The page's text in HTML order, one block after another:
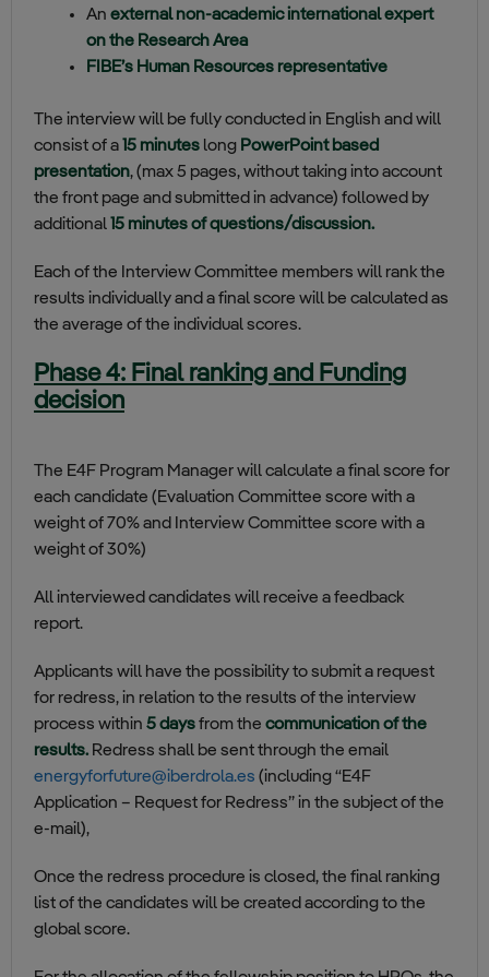
An external non-academic international expert
on the Research Area
FIBE’s Human Resources representative
The interview will be fully conducted in English and will
consist of a 15 minutes long PowerPoint based
presentation, (max 5 pages, without taking into account
the front page and submitted in advance) followed by
additional 15 minutes of questions/discussion.
Each of the Interview Committee members will rank the
results individually and a final score will be calculated as
the average of the individual scores.
Phase 4: Final ranking and Funding
decision
The E4F Program Manager will calculate a final score for
each candidate (Evaluation Committee score with a
weight of 70% and Interview Committee score with a
weight of 30%)
All interviewed candidates will receive a feedback
report.
Applicants will have the possibility to submit a request
for redress, in relation to the results of the interview
process within 5 daysfrom the communication of the
results. Redress shall be sent through the email
energyforfuture@iberdrola.es (including “E4F
Application – Request for Redress” in the subject of the
e-mail),
Once the redress procedure is closed, the final ranking
list of the candidates will be created according to the
global score.